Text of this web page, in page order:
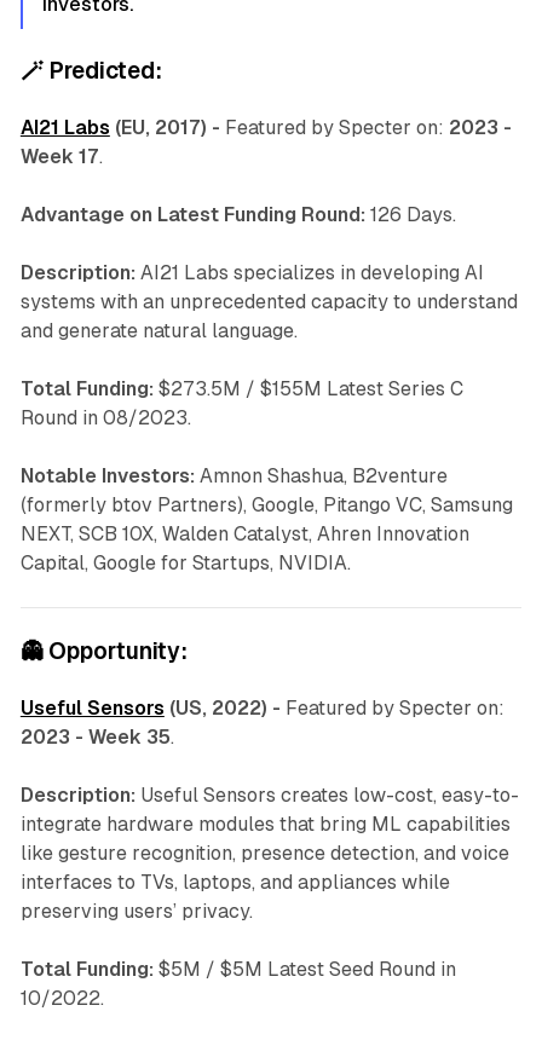
investors.
🪄 Predicted:
AI21 Labs (EU, 2017) - Featured by Specter on: 2023 -
Week 17.
Advantage on Latest Funding Round: 126 Days.
Description: AI21 Labs specializes in developing AI
systems with an unprecedented capacity to understand
and generate natural language.
Total Funding: $273.5M / $155M Latest Series C
Round in 08/2023.
Notable Investors: Amnon Shashua, B2venture
(formerly btov Partners), Google, Pitango VC, Samsung
NEXT, SCB 10X, Walden Catalyst, Ahren Innovation
Capital, Google for Startups, NVIDIA.
👻 Opportunity:
Useful Sensors (US, 2022) - Featured by Specter on:
2023 - Week 35.
Description: Useful Sensors creates low-cost, easy-to-
integrate hardware modules that bring ML capabilities
like gesture recognition, presence detection, and voice
interfaces to TVs, laptops, and appliances while
preserving users’ privacy.
Total Funding: $5M / $5M Latest Seed Round in
10/2022.